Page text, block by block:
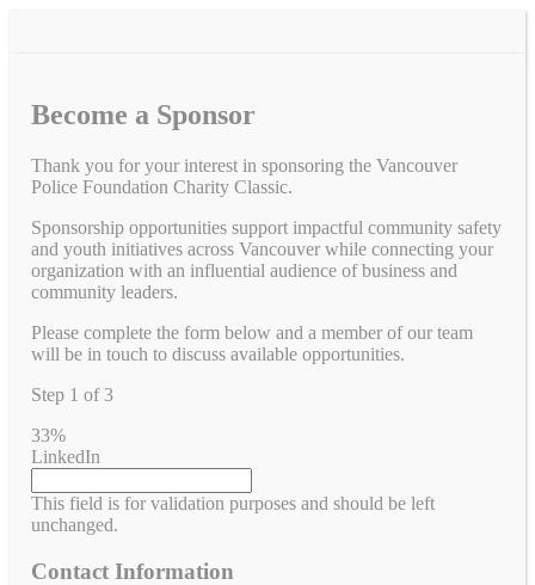
Become a Sponsor
Thank you for your interest in sponsoring the Vancouver
Police Foundation Charity Classic.
Sponsorship opportunities support impactful community safety
and youth initiatives across Vancouver while connecting your
organization with an influential audience of business and
community leaders.
Please complete the form below and a member of our team
will be in touch to discuss available opportunities.
Step 1 of 3
33%
LinkedIn
This field is for validation purposes and should be left
unchanged.
Contact Information